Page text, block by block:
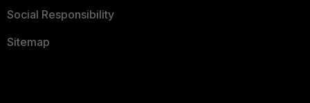
Social Responsibility
Sitemap